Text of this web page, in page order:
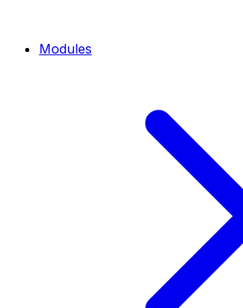
Modules